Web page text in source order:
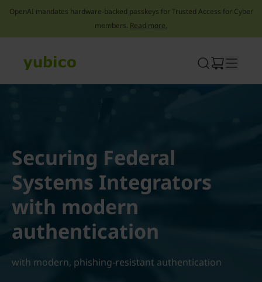
OpenAI mandates hardware-backed passkeys for Trusted Access for Cyber
members. Read more.
Securing Federal
Systems Integrators
with modern
authentication
with modern, phishing-resistant authentication